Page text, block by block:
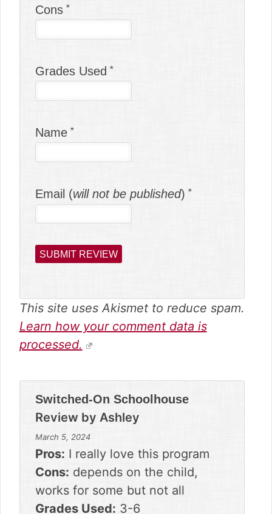
Cons
Grades Used
Name
Email (will not be published)
This site uses Akismet to reduce spam.
Learn how your comment data is
processed.
Switched-On Schoolhouse
Review by Ashley
March 5, 2024
Pros: I really love this program
Cons: depends on the child,
works for some but not all
Grades Used: 3-6